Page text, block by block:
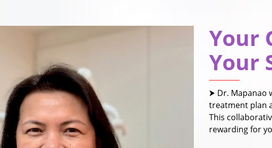
Your
Your
⮞ Dr. Mapanao
treatment plan
This
rewarding for